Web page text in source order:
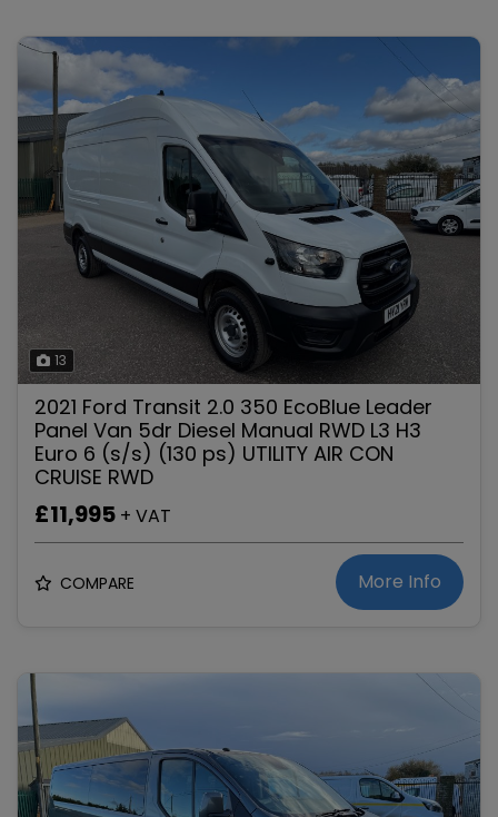
13
2021 Ford Transit 2.0 350 EcoBlue Leader
Panel Van 5dr Diesel Manual RWD L3 H3
Euro 6 (s/s) (130 ps) UTILITY AIR CON
CRUISE RWD
£11,995 + VAT
COMPARE More Info